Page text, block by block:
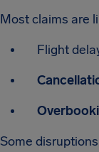
Most claims are
Flight
Some